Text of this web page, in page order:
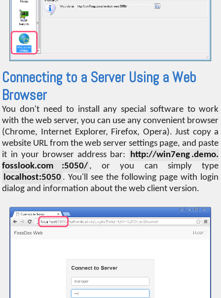
Connecting to a Server Using a Web
Browser
You don't need to install any special software to work
with the web server, you can use any convenient browser
(Chrome, Internet Explorer, Firefox, Opera). Just copy a
website URL from the web server settings page, and paste
it in your browser address bar:
http://win7eng .demo.
fosslook.com :5050/ , or you can simply type
localhost:5050 . You'll see the following page with login
dialog and information about the web client version.